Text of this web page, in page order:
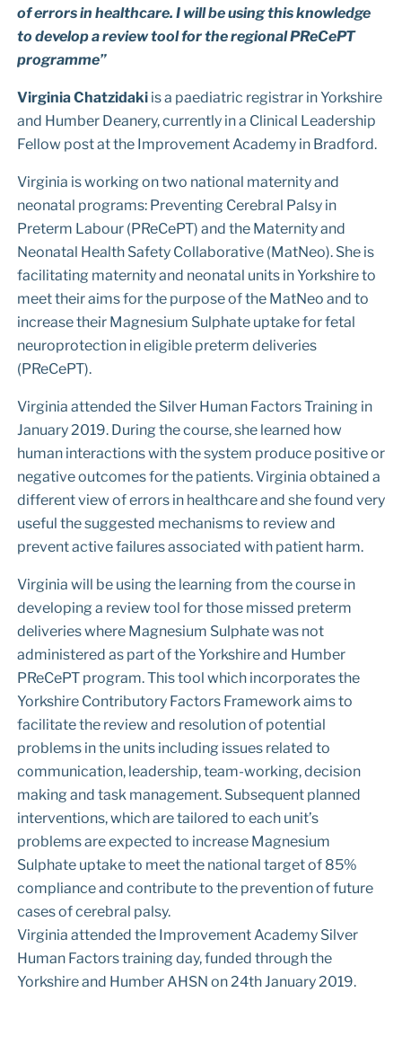
of errors in healthcare. I will be using this knowledge
to develop a review tool for the regional PReCePT
programme”
Virginia Chatzidaki is a paediatric registrar in Yorkshire
and Humber Deanery, currently in a Clinical Leadership
Fellow post at the Improvement Academy in Bradford.
Virginia is working on two national maternity and
neonatal programs: Preventing Cerebral Palsy in
Preterm Labour (PReCePT) and the Maternity and
Neonatal Health Safety Collaborative (MatNeo). She is
facilitating maternity and neonatal units in Yorkshire to
meet their aims for the purpose of the MatNeo and to
increase their Magnesium Sulphate uptake for fetal
neuroprotection in eligible preterm deliveries
(PReCePT).
Virginia attended the Silver Human Factors Training in
January 2019. During the course, she learned how
human interactions with the system produce positive or
negative outcomes for the patients. Virginia obtained a
different view of errors in healthcare and she found very
useful the suggested mechanisms to review and
prevent active failures associated with patient harm.
Virginia will be using the learning from the course in
developing a review tool for those missed preterm
deliveries where Magnesium Sulphate was not
administered as part of the Yorkshire and Humber
PReCePT program. This tool which incorporates the
Yorkshire Contributory Factors Framework aims to
facilitate the review and resolution of potential
problems in the units including issues related to
communication, leadership, team-working, decision
making and task management. Subsequent planned
interventions, which are tailored to each unit’s
problems are expected to increase Magnesium
Sulphate uptake to meet the national target of 85%
compliance and contribute to the prevention of future
cases of cerebral palsy.
Virginia attended the Improvement Academy Silver
Human Factors training day, funded through the
Yorkshire and Humber AHSN on 24th January 2019.